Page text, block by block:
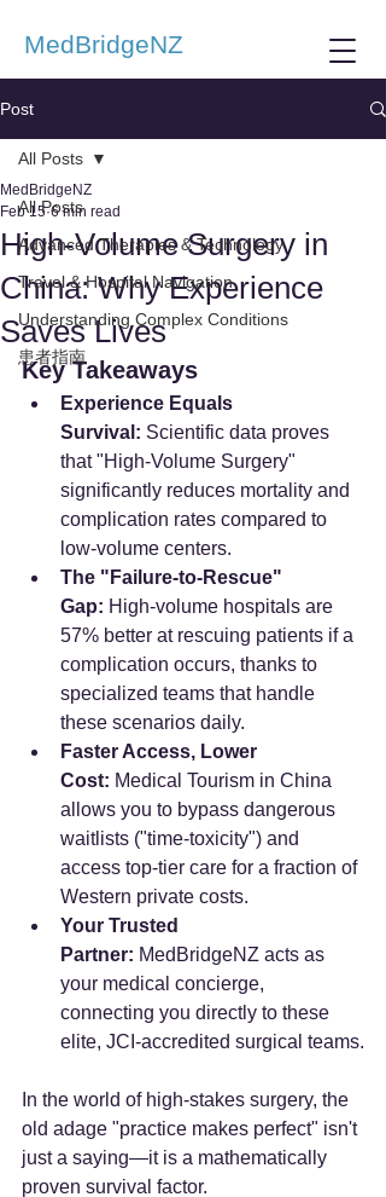
MedBridgeNZ
Post
All Posts
Advanced Therapies & Technology
Travel & Hospital Navigation
Understanding Complex Conditions
患者指南
All Posts
High-Volume Surgery in
China: Why Experience
Saves Lives
MedBridgeNZ
Feb 15 6 min read
Key Takeaways
Experience Equals
Survival: Scientific data proves
that "High-Volume Surgery"
significantly reduces mortality and
complication rates compared to
low-volume centers.
The "Failure-to-Rescue"
Gap: High-volume hospitals are
57% better at rescuing patients if a
complication occurs, thanks to
specialized teams that handle
these scenarios daily.
Faster Access, Lower
Cost: Medical Tourism in China
allows you to bypass dangerous
waitlists ("time-toxicity") and
access top-tier care for a fraction of
Western private costs.
Your Trusted
Partner: MedBridgeNZ acts as
your medical concierge,
connecting you directly to these
elite, JCI-accredited surgical teams.
In the world of high-stakes surgery, the
old adage "practice makes perfect" isn't
just a saying—it is a mathematically
proven survival factor.